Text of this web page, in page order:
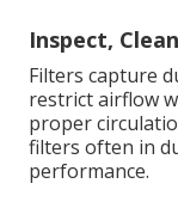
Inspect,
Filters capture
restrict airflow
proper
filters often in
performance.